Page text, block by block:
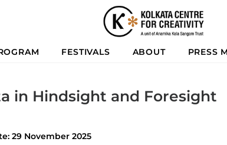
FESTIVALS ABOUT PRESS
in Hindsight and Foresight
29 November 2025